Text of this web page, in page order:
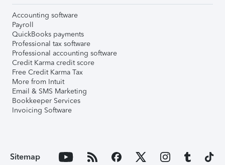
Accounting software
Payroll
QuickBooks payments
Professional tax software
Professional accounting software
Credit Karma credit score
Free Credit Karma Tax
More from Intuit
Email & SMS Marketing
Bookkeeper Services
Invoicing Software
Sitemap